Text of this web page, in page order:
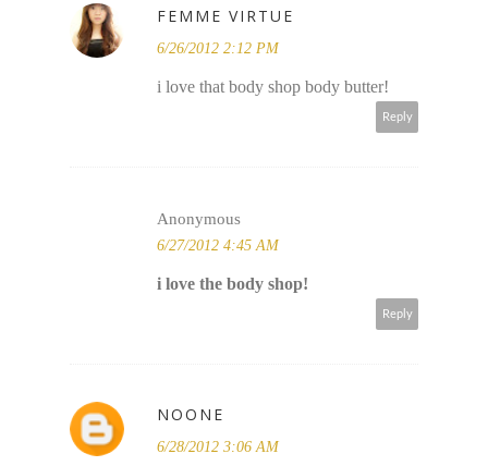
FEMME VIRTUE
6/26/2012 2:12 PM
i love that body shop body butter!
Reply
Anonymous
6/27/2012 4:45 AM
i love the body shop!
Reply
NOONE
6/28/2012 3:06 AM